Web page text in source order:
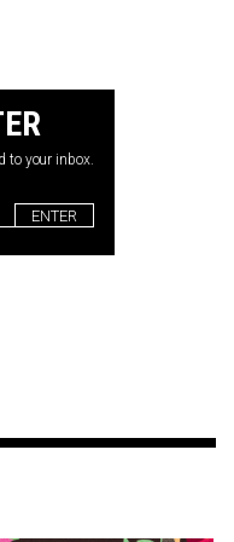
to your inbox.